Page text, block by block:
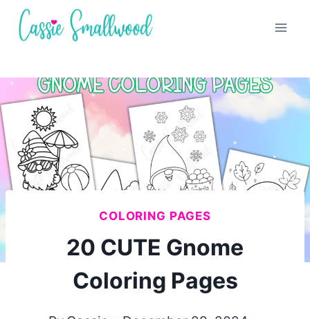
Skip
COLORING PAGES
20 CUTE Gnome
Coloring Pages